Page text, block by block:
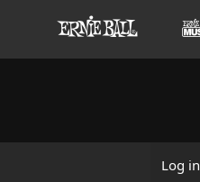
Log in